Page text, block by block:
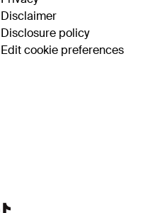
Disclaimer
Disclosure policy
Edit cookie preferences